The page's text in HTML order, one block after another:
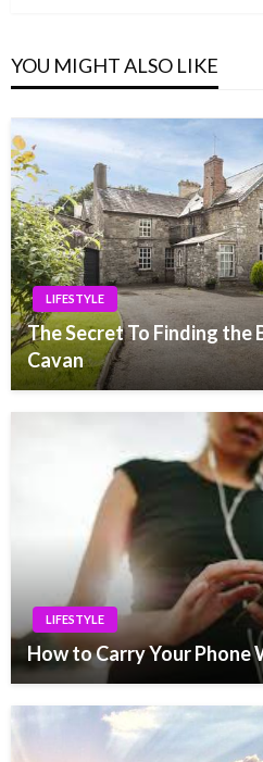
YOU MIGHT ALSO LIKE
LIFESTYLE
The Secret To Finding the
Cavan
LIFESTYLE
How to Carry Your Phone